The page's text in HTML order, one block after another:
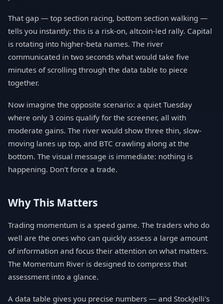
That gap — top section racing, bottom section walking —
tells you instantly: this is a risk-on, altcoin-led rally. Capital
is rotating into higher-beta names. The river
communicated in two seconds what would take five
minutes of scrolling through the data table to piece
together.
Now imagine the opposite scenario: a quiet Tuesday
where only 3 coins qualify for the screener, all with
moderate gains. The river would show three thin, slow-
moving lanes up top, and BTC crawling along at the
bottom. The visual message is immediate: nothing is
happening. Don't force a trade.
Why This Matters
Trading momentum is a speed game. The traders who do
well are the ones who can quickly assess a large amount
of information and focus their attention on what matters.
The Momentum River is designed to compress that
assessment into a glance.
A data table gives you precise numbers — and StockJelli's